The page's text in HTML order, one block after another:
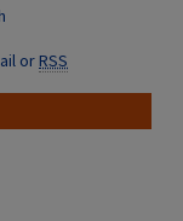
orRSS